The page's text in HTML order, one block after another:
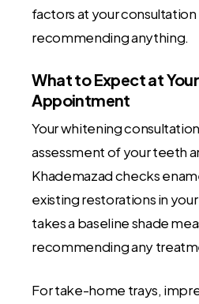
factors at your
recommending anything.
What to Expect at
Appointment
Your whitening
assessment of your teeth
Khademazad checks
existing restorations in
takes a baseline shade
recommending any
For take-home trays,